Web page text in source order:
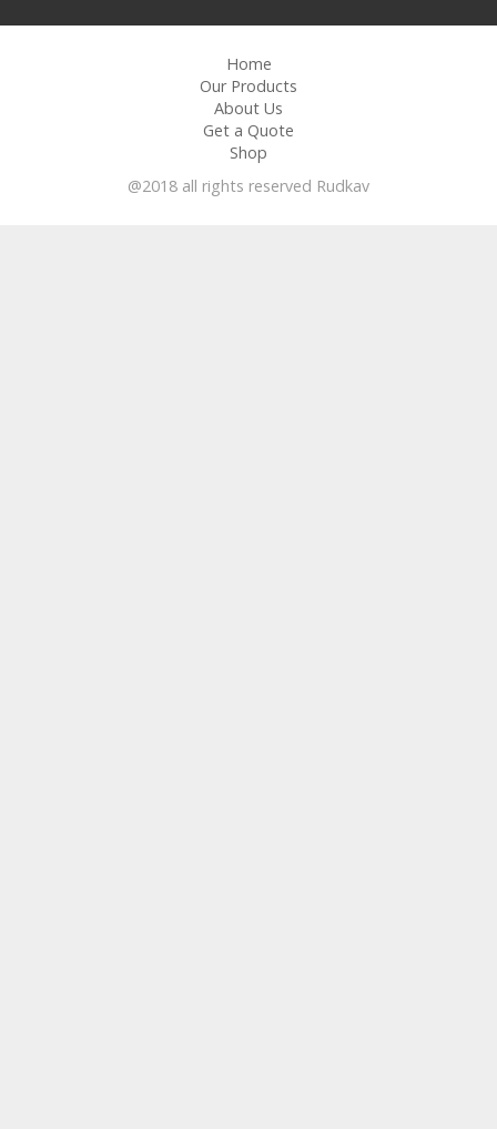
Home
Our Products
About Us
Get a Quote
Shop
@2018 all rights reserved Rudkav